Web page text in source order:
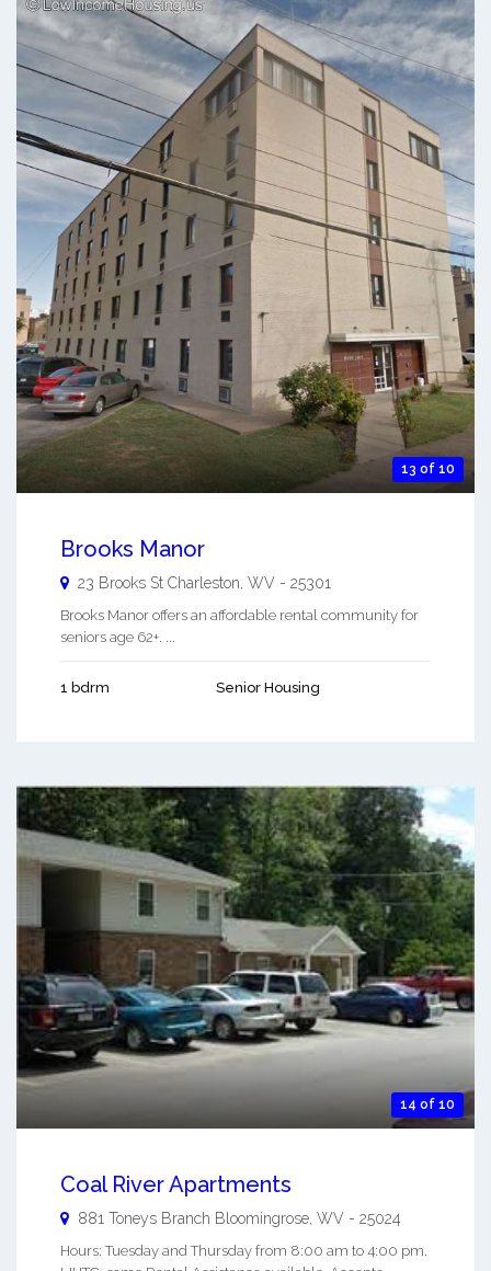
13 of 10
Brooks Manor
23 Brooks St Charleston WV - 25301
Brooks Manor offers an affordable rental community for
seniors age 62+. ...
1 bdrm Senior Housing
14 of 10
Coal River Apartments
881 Toneys Branch Bloomingrose WV - 25024
Hours: Tuesday and Thursday from 8:00 am to 4:00 pm.